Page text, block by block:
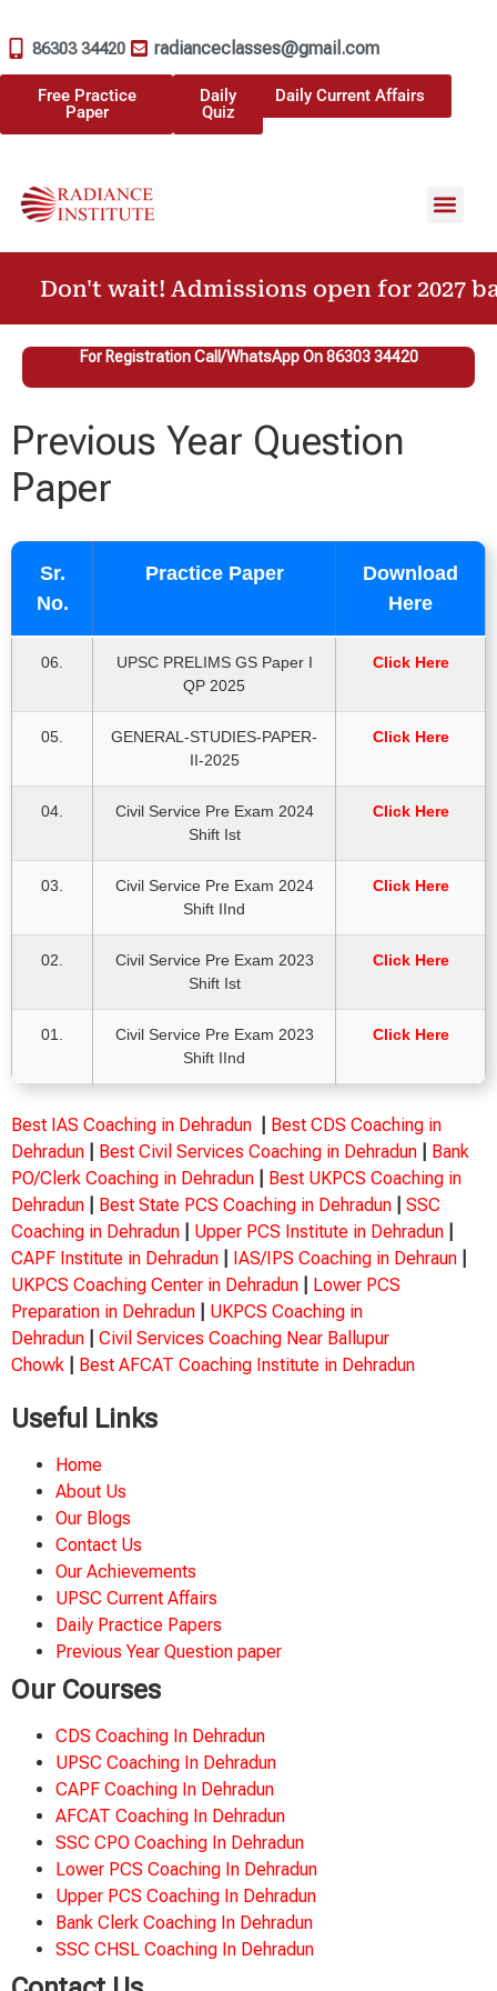
86303 34420 radianceclasses@gmail.com
Free Practice
Paper
Daily
Quiz
Daily Current Affairs
Don't wait! Admissions open for 2027
For Registration Call/WhatsApp On 86303 34420
Previous Year Question
Paper
Sr.
No.
Practice Paper
Download
Here
06.
UPSC PRELIMS GS Paper I
QP 2025
Click Here
05.
GENERAL-STUDIES-PAPER-
II-2025
Click Here
04.
Civil Service Pre Exam 2024
Shift Ist
Click Here
03.
Civil Service Pre Exam 2024
Shift IInd
Click Here
02.
Civil Service Pre Exam 2023
Shift Ist
Click Here
01.
Civil Service Pre Exam 2023
Shift IInd
Click Here
Best IAS Coaching in Dehradun
Best CDS Coaching in
Dehradun
Best Civil Services Coaching in Dehradun
Bank
PO/Clerk Coaching in Dehradun
Best UKPCS Coaching in
Dehradun
Best State PCS Coaching in Dehradun
SSC
Coaching in Dehradun
Upper PCS Institute in Dehradun
CAPF Institute in Dehradun
IAS/IPS Coaching in Dehraun
UKPCS Coaching Center in Dehradun
Lower PCS
Preparation in Dehradun
UKPCS Coaching in
Dehradun
Civil Services Coaching Near Ballupur
Chowk
Best AFCAT Coaching Institute in Dehradun
Useful Links
Home
About Us
Our Blogs
Contact Us
Our Achievements
UPSC Current Affairs
Daily Practice Papers
Previous Year Question paper
Our Courses
CDS Coaching In Dehradun
UPSC Coaching In Dehradun
CAPF Coaching In Dehradun
AFCAT Coaching In Dehradun
SSC CPO Coaching In Dehradun
Lower PCS Coaching In Dehradun
Upper PCS Coaching In Dehradun
Bank Clerk Coaching In Dehradun
SSC CHSL Coaching In Dehradun